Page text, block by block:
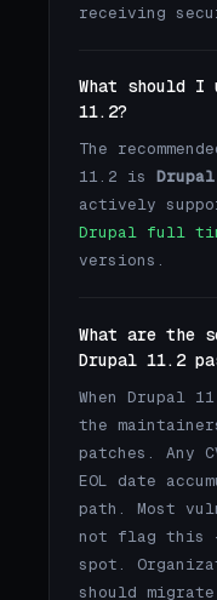
receiving
What should I
11.2?
The
11.2 is
actively
Drupal full
versions.
What are the
Drupal 11.2
When Drupal
the
patches. Any
EOL date
path. Most
not flag this
spot.
should